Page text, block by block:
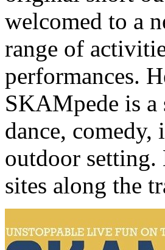
welcomed to a
range of
performances.
SKAMpede is a
dance,
outdoor setting.
sites along the